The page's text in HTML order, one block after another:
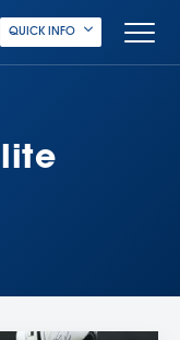
QUICK INFO